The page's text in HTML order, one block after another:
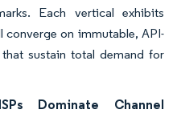
Each vertical exhibits
converge on immutable, API-
sustain total demand for
Dominate Channel